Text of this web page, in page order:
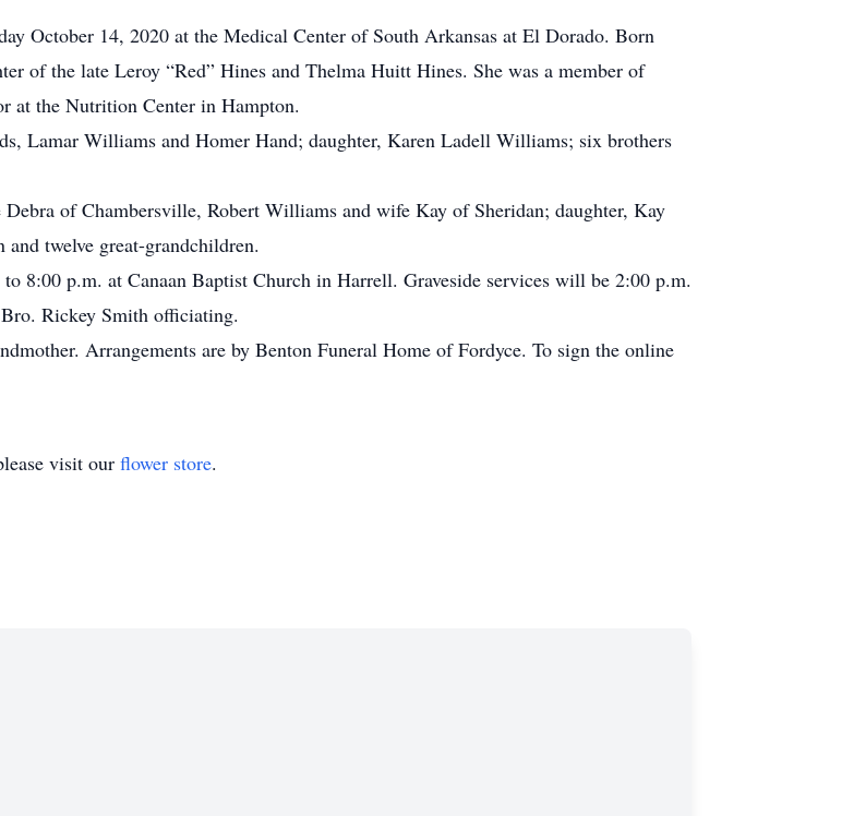
October 14, 2020 at the Medical Center of South Arkansas at El Dorado. Born
of the late Leroy “Red” Hines and Thelma Huitt Hines. She was a member of
at the Nutrition Center in Hampton.
Lamar Williams and Homer Hand; daughter, Karen Ladell Williams; six brothers
of Chambersville, Robert Williams and wife Kay of Sheridan; daughter, Kay
twelve great-grandchildren.
8:00 p.m. at Canaan Baptist Church in Harrell. Graveside services will be 2:00 p.m.
Rickey Smith officiating.
Arrangements are by Benton Funeral Home of Fordyce. To sign the online
visit our flower store.